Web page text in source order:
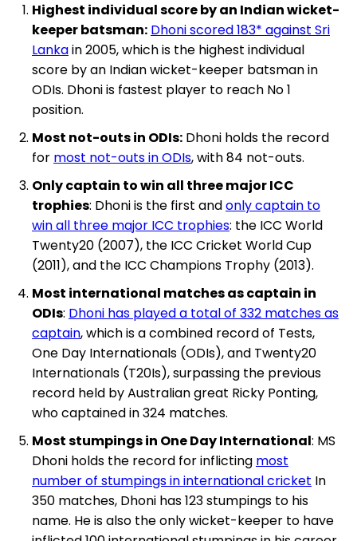
Highest individual score by an Indian wicket-
keeper batsman: Dhoni scored 183* against Sri
Lankain 2005, which is the highest individual
score by an Indian wicket-keeper batsman in
ODIs. Dhoni is fastest player to reach No 1
position.
Most not-outs in ODIs: Dhoni holds the record
for most not-outs in ODIs, with 84 not-outs.
Only captain to win all three major ICC
trophies: Dhoni is the first andonly captain to
win all three major ICC trophies: the ICC World
Twenty20 (2007), the ICC Cricket World Cup
(2011), and the ICC Champions Trophy (2013).
Most international matches as captain in
ODIs: Dhoni has played a total of 332 matches as
captain, which is a combined record of Tests,
One Day Internationals (ODIs), and Twenty20
Internationals (T20Is), surpassing the previous
record held by Australian great Ricky Ponting,
who captained in 324 matches.
Most stumpings in One Day International: MS
Dhoni holds the record for inflicting most
number of stumpings in international cricket In
350 matches, Dhoni has 123 stumpings to his
name. He is also the only wicket-keeper to have